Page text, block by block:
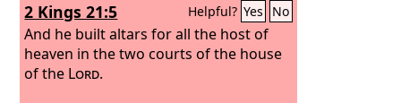
2 Kings 21:5 Helpful? Yes No
And he built altars for all the host of
heaven in the two courts of the house
of the Lord.